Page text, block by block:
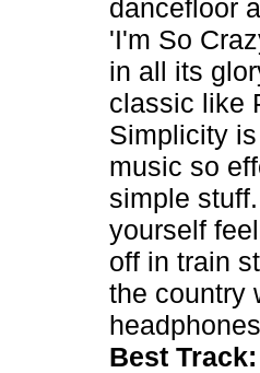
dancefloor
'I'm So
in all its
classic like
Simplicity
music so
simple
yourself
off in train
the country
Best Track: